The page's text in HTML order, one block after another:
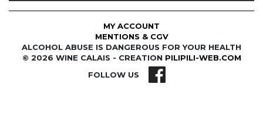
© 2026 WINE CALAIS - CREATION PILIPILI-WEB.COM
ALCOHOL ABUSE IS DANGEROUS FOR YOUR HEALTH
MENTIONS & CGV
MY ACCOUNT
FOLLOW US